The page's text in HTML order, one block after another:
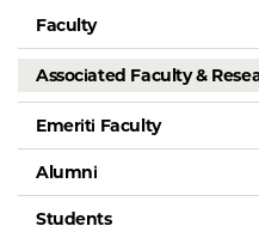
Faculty
Associated Faculty &
Emeriti Faculty
Alumni
Students